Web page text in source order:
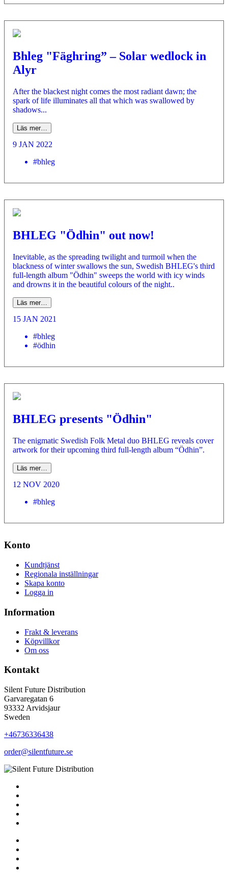
Bhleg "Fäghring” – Solar wedlock in
Alyr
After the blackest night comes the most radiant dawn; the
spark of life illuminates all that which was swallowed by
shadows...
Läs mer…
9 JAN 2022
#bhleg
BHLEG "Ödhin" out now!
Inevitable, as the spreading twilight and turmoil when the
blackness of winter swallows the sun, Swedish BHLEG's third
full-length album "Ödhin" sweeps the world with icy winds
and drowns it in the beautiful colours of the night..
Läs mer…
15 JAN 2021
#bhleg
#ödhin
BHLEG presents "Ödhin"
The enigmatic Swedish Folk Metal duo BHLEG reveals cover
artwork for their upcoming third full-length album “Ödhin”.
Läs mer…
12 NOV 2020
#bhleg
Konto
Kundtjänst
Regionala inställningar
Skapa konto
Logga in
Information
Frakt & leverans
Köpvillkor
Om oss
Kontakt
Silent Future Distribution
Garvaregatan 6
93332 Arvidsjaur
Sweden
+46736336438
order@silentfuture.se